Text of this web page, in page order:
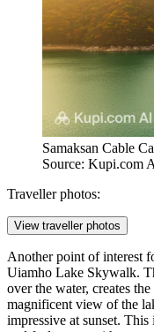
Samaksan Cable
Source: Kupi.com
Traveller photos:
View traveller photos
Another point of interest
Uiamho Lake Skywalk.
over the water, creates
magnificent view of the
impressive at sunset. This